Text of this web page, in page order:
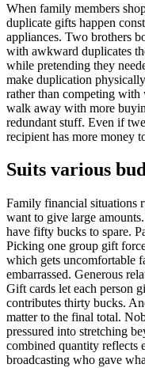
When family members
duplicate gifts happen
appliances. Two brothers
with awkward duplicates
while pretending they
make duplication
rather than competing with
walk away with more
redundant stuff. Even if
recipient has more money
Suits various
Family financial situations
want to give large
have fifty bucks to spare.
Picking one group gift
which gets uncomfortable
embarrassed. Generous
Gift cards let each person
contributes thirty bucks.
matter to the final total.
pressured into stretching
combined quantity reflects
broadcasting who gave